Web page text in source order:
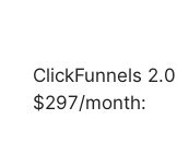
ClickFunnels
$297/month: